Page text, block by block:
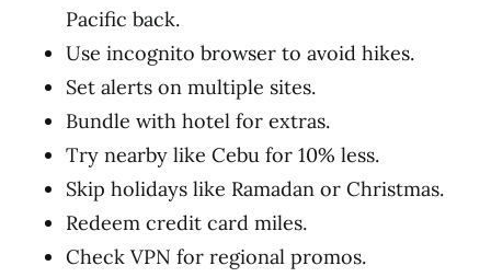
Pacific back.
Use incognito browser to avoid hikes.
Set alerts on multiple sites.
Bundle with hotel for extras.
Try nearby like Cebu for 10% less.
Skip holidays like Ramadan or Christmas.
Redeem credit card miles.
Check VPN for regional promos.